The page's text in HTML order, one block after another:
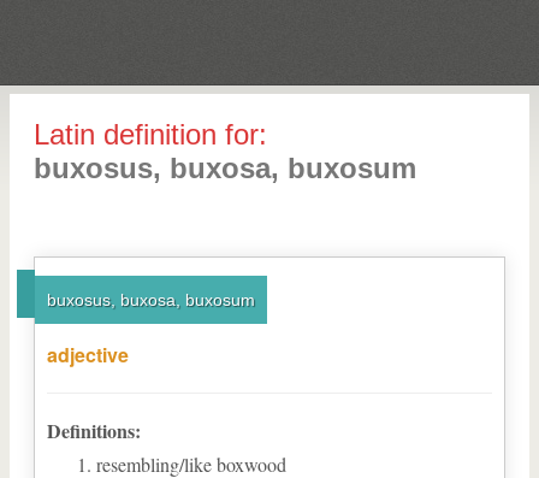
Latin definition for:
buxosus, buxosa, buxosum
buxosus, buxosa, buxosum
adjective
Definitions:
resembling/like boxwood